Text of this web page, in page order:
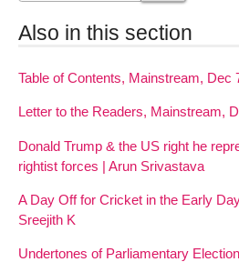
Also in this section
Table of Contents, Mainstream, Dec
Letter to the Readers, Mainstream,
Donald Trump & the US right he
rightist forces | Arun Srivastava
A Day Off for Cricket in the Early
Sreejith K
Undertones of Parliamentary